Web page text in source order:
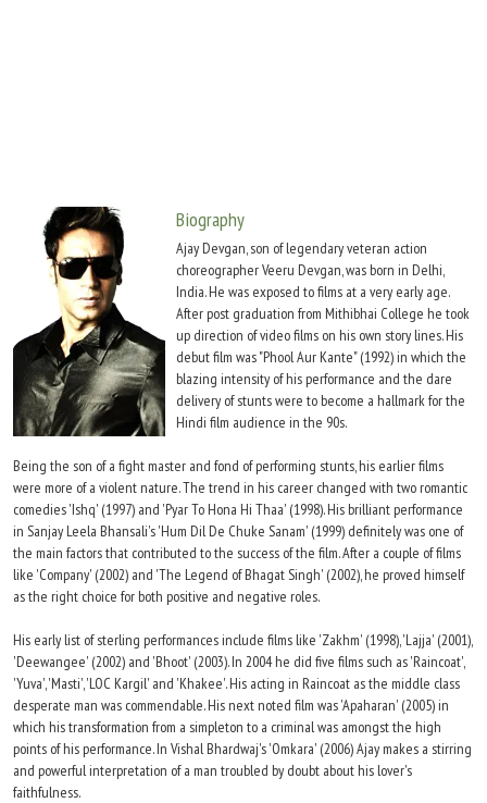
Biography
Ajay Devgan, son of legendary veteran action
choreographer Veeru Devgan, was born in Delhi,
India. He was exposed to films at a very early age.
After post graduation from Mithibhai College he took
up direction of video films on his own story lines. His
debut film was "Phool Aur Kante" (1992) in which the
blazing intensity of his performance and the dare
delivery of stunts were to become a hallmark for the
Hindi film audience in the 90s.
Being the son of a fight master and fond of performing stunts, his earlier films
were more of a violent nature. The trend in his career changed with two romantic
comedies 'Ishq' (1997) and 'Pyar To Hona Hi Thaa' (1998). His brilliant performance
in Sanjay Leela Bhansali's 'Hum Dil De Chuke Sanam' (1999) definitely was one of
the main factors that contributed to the success of the film. After a couple of films
like 'Company' (2002) and 'The Legend of Bhagat Singh' (2002), he proved himself
as the right choice for both positive and negative roles.
His early list of sterling performances include films like 'Zakhm' (1998), 'Lajja' (2001),
'Deewangee' (2002) and 'Bhoot' (2003). In 2004 he did five films such as 'Raincoat',
'Yuva', 'Masti', 'LOC Kargil' and 'Khakee'. His acting in Raincoat as the middle class
desperate man was commendable. His next noted film was 'Apaharan' (2005) in
which his transformation from a simpleton to a criminal was amongst the high
points of his performance. In Vishal Bhardwaj's 'Omkara' (2006) Ajay makes a stirring
and powerful interpretation of a man troubled by doubt about his lover's
faithfulness.